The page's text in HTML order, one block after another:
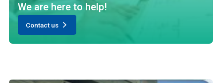
We are here to help!
Contact us